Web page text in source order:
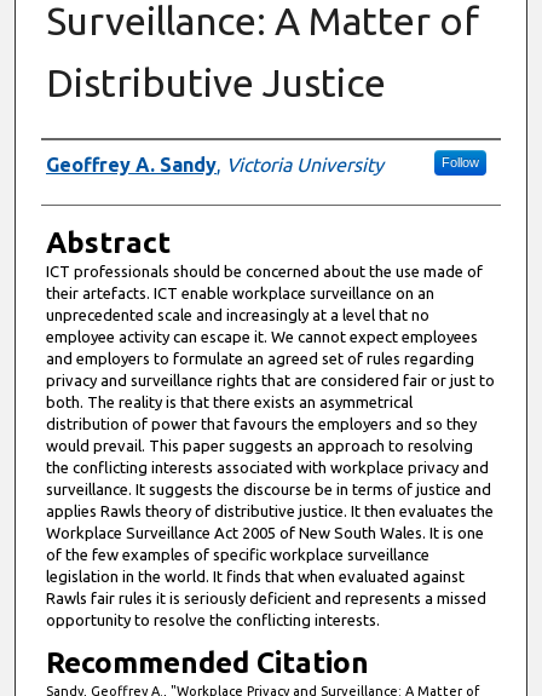
Surveillance: A Matter of
Distributive Justice
Authors
Geoffrey A. Sandy, Victoria University Follow
Abstract
ICT professionals should be concerned about the use made of
their artefacts. ICT enable workplace surveillance on an
unprecedented scale and increasingly at a level that no
employee activity can escape it. We cannot expect employees
and employers to formulate an agreed set of rules regarding
privacy and surveillance rights that are considered fair or just to
both. The reality is that there exists an asymmetrical
distribution of power that favours the employers and so they
would prevail. This paper suggests an approach to resolving
the conflicting interests associated with workplace privacy and
surveillance. It suggests the discourse be in terms of justice and
applies Rawls theory of distributive justice. It then evaluates the
Workplace Surveillance Act 2005 of New South Wales. It is one
of the few examples of specific workplace surveillance
legislation in the world. It finds that when evaluated against
Rawls fair rules it is seriously deficient and represents a missed
opportunity to resolve the conflicting interests.
Recommended Citation
Sandy, Geoffrey A., "Workplace Privacy and Surveillance: A Matter of